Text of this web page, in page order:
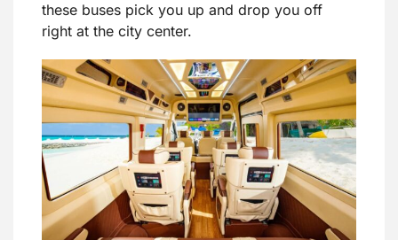
these buses pick you up and drop you off
right at the city center.